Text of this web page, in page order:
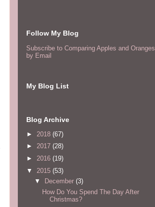
Follow My Blog
Subscribe to Comparing Apples and Oranges
by Email
My Blog List
Blog Archive
► 2018 (67)
► 2017 (28)
► 2016 (19)
▼ 2015 (53)
▼
December (3)
How Do You Spend The Day After
Christmas?